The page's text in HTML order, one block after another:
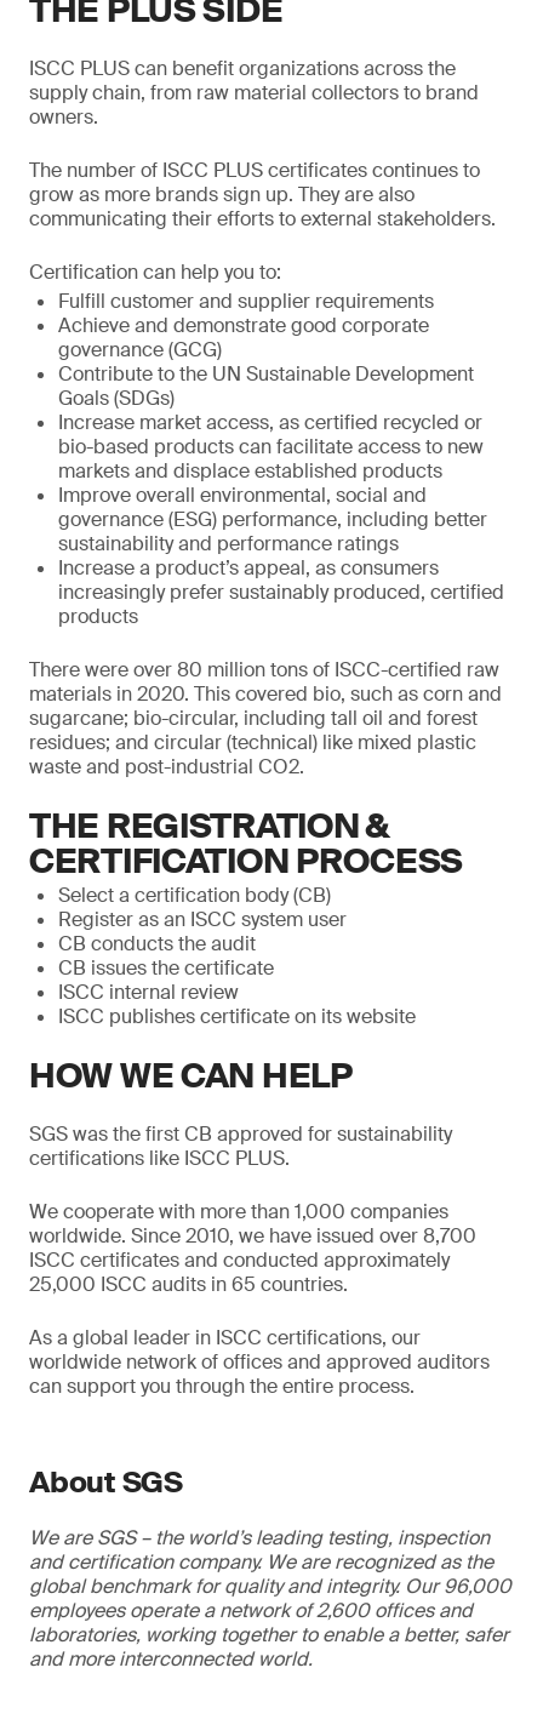
THE PLUS SIDE
ISCC PLUS can benefit organizations across the
supply chain, from raw material collectors to brand
owners.
The number of ISCC PLUS certificates continues to
grow as more brands sign up. They are also
communicating their efforts to external stakeholders.
Certification can help you to:
Fulfill customer and supplier requirements
Achieve and demonstrate good corporate
governance (GCG)
Contribute to the UN Sustainable Development
Goals (SDGs)
Increase market access, as certified recycled or
bio-based products can facilitate access to new
markets and displace established products
Improve overall environmental, social and
governance (ESG) performance, including better
sustainability and performance ratings
Increase a product’s appeal, as consumers
increasingly prefer sustainably produced, certified
products
There were over 80 million tons of ISCC-certified raw
materials in 2020. This covered bio, such as corn and
sugarcane; bio-circular, including tall oil and forest
residues; and circular (technical) like mixed plastic
waste and post-industrial CO2.
THE REGISTRATION &
CERTIFICATION PROCESS
Select a certification body (CB)
Register as an ISCC system user
CB conducts the audit
CB issues the certificate
ISCC internal review
ISCC publishes certificate on its website
HOW WE CAN HELP
SGS was the first CB approved for sustainability
certifications like ISCC PLUS.
We cooperate with more than 1,000 companies
worldwide. Since 2010, we have issued over 8,700
ISCC certificates and conducted approximately
25,000 ISCC audits in 65 countries.
As a global leader in ISCC certifications, our
worldwide network of offices and approved auditors
can support you through the entire process.
About SGS
We are SGS – the world’s leading testing, inspection
and certification company. We are recognized as the
global benchmark for quality and integrity. Our 96,000
employees operate a network of 2,600 offices and
laboratories, working together to enable a better, safer
and more interconnected world.